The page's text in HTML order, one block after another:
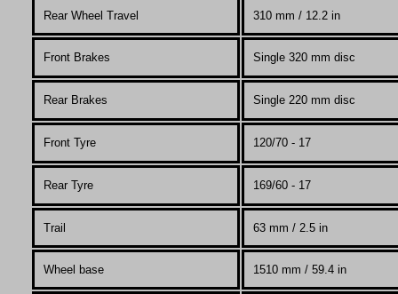
Rear Wheel Travel 310 mm / 12.2 in
Front Brakes Single 320 mm disc
Rear Brakes Single 220 mm disc
Front Tyre 120/70 - 17
Rear Tyre 169/60 - 17
Trail 63mm / 2.5 in
Wheel base 1510 mm / 59.4 in